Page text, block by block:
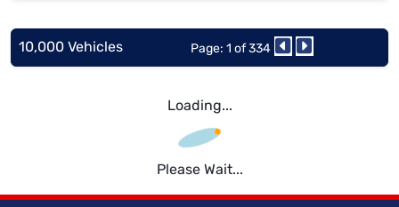
10,000 Vehicles Page: 1 of 334
Loading...
Please Wait...